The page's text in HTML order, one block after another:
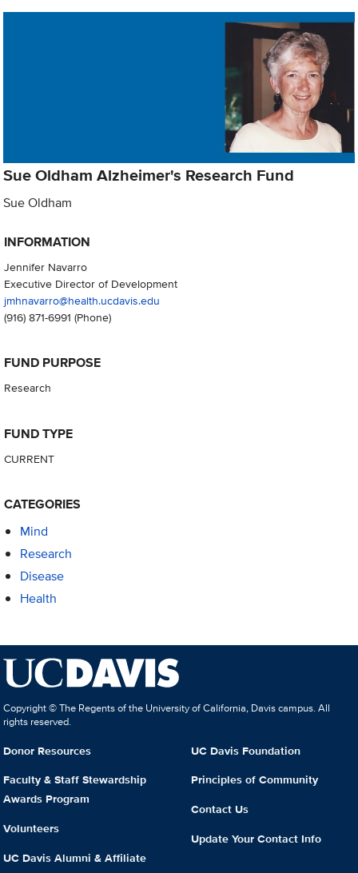
Sue Oldham Alzheimer's Research Fund
Sue Oldham
INFORMATION
Jennifer Navarro
Executive Director of Development
jmhnavarro@health.ucdavis.edu
(916) 871-6991 (Phone)
FUND PURPOSE
Research
FUND TYPE
CURRENT
CATEGORIES
Mind
Research
Disease
Health
Copyright © The Regents of the University of California, Davis campus. All
rights reserved.
Donor Resources
Faculty & Staff Stewardship
Awards Program
Volunteers
UC Davis Alumni & Affiliate
UC Davis Foundation
Principles of Community
Contact Us
Update Your Contact Info